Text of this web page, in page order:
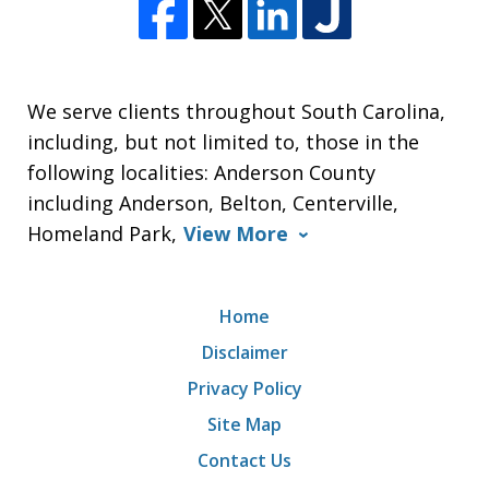
We serve clients throughout South Carolina,
including, but not limited to, those in the
following localities: Anderson County
including Anderson, Belton, Centerville,
Homeland Park, View More
Home
Disclaimer
Privacy Policy
Site Map
Contact Us